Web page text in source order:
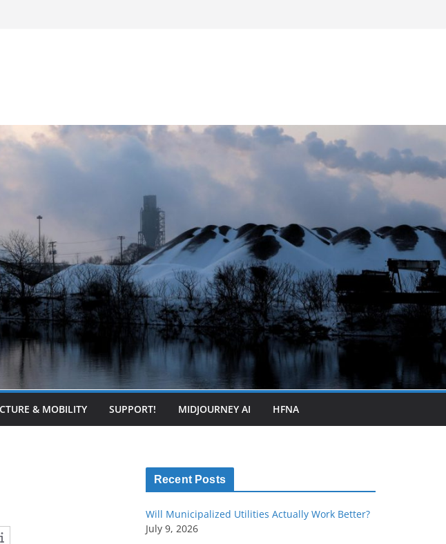
& MOBILITY SUPPORT! MIDJOURNEY AI HFNA
Recent Posts
Will Municipalized Utilities Actually Work Better?
July 9, 2026